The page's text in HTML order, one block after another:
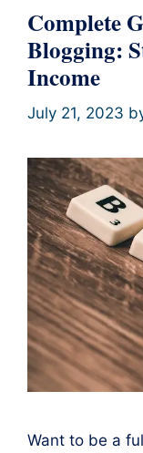
Complete
Blogging:
Income
July 21, 2023
Want to be a